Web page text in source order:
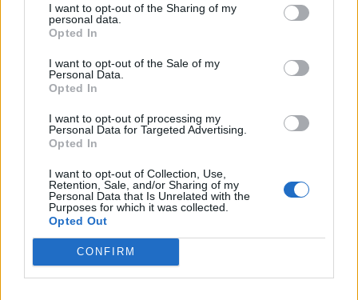
I want to opt-out of the Sharing of my
personal data.
Opted In
I want to opt-out of the Sale of my
Personal Data.
Opted In
I want to opt-out of processing my
Personal Data for Targeted Advertising.
Opted In
I want to opt-out of Collection, Use,
Retention, Sale, and/or Sharing of my
Personal Data that Is Unrelated with the
Purposes for which it was collected.
Opted Out
CONFIRM
Ostanite obveščeni
Spremljajte nas na družbenih omrežjih
Vaš lokalni portal za novice iz Velenja, Šaleške doline
in okolice. Aktualne novice, šport, kultura, dogodki.